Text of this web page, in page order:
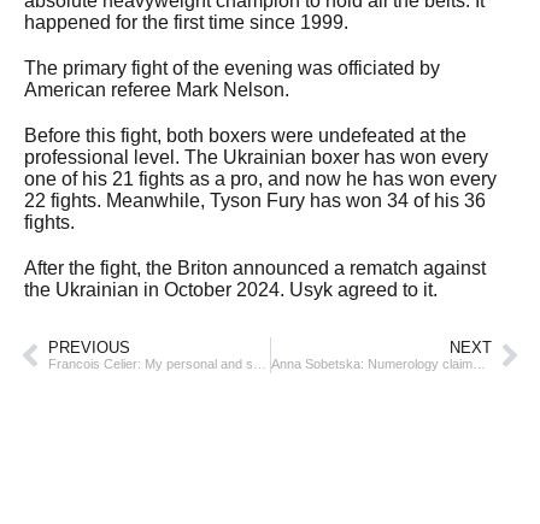
happened for the first time since 1999.
The primary fight of the evening was officiated by
American referee Mark Nelson.
Before this fight, both boxers were undefeated at the
professional level. The Ukrainian boxer has won every
one of his 21 fights as a pro, and now he has won every
22 fights. Meanwhile, Tyson Fury has won 34 of his 36
fights.
After the fight, the Briton announced a rematch against
the Ukrainian in October 2024. Usyk agreed to it.
PREVIOUS NEXT
Anna Sobetska: Numerology claims that you’re destined for success